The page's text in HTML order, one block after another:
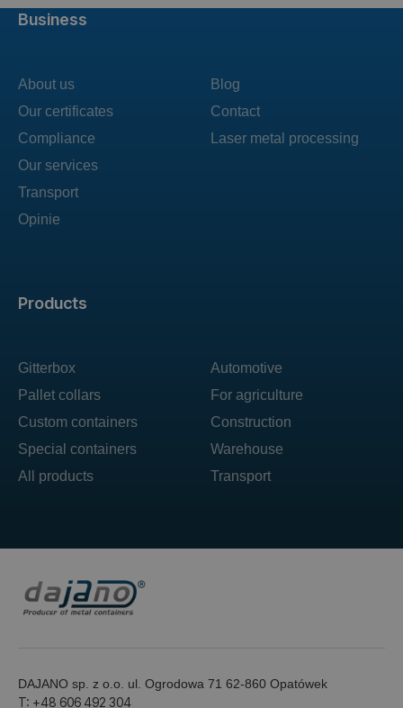
Products
Gitterbox
Pallet collars
Custom containers
Special containers
All products
Automotive
For agriculture
Construction
Warehouse
Transport
Business
About us
Our certificates
Compliance
Our services
Transport
Opinie
Blog
Contact
Laser metal processing
DAJANO sp. z o.o. ul. Ogrodowa 71 62-860 Opatówek
T: +48 606 492 304